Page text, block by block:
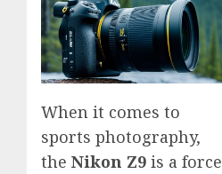
When it comes to
sports photography,
the Nikon Z9 is a force